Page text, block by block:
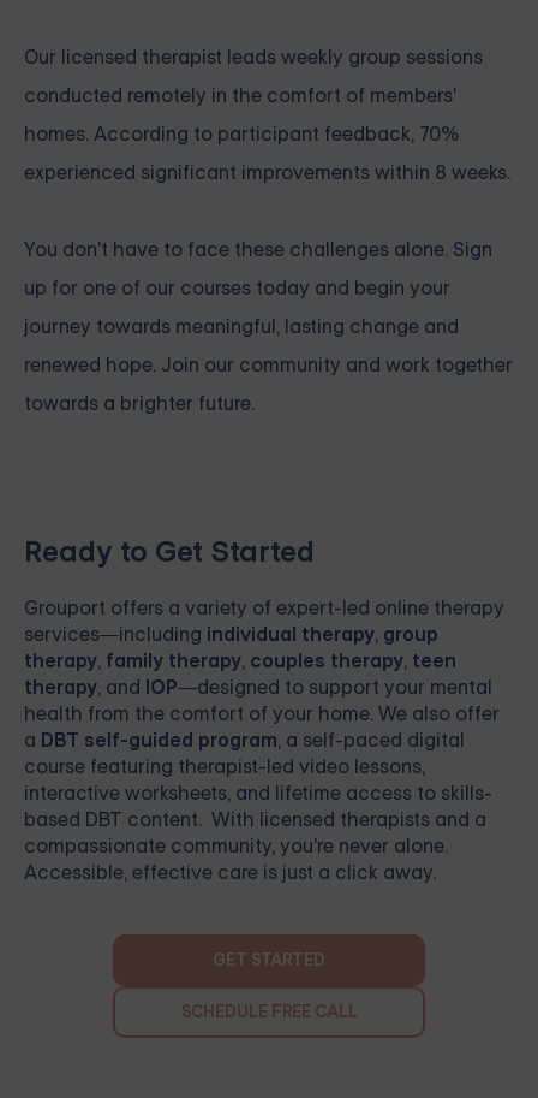
Our licensed therapist leads weekly group sessions
conducted remotely in the comfort of members'
homes. According to participant feedback, 70%
experienced significant improvements within 8 weeks.
You don't have to face these challenges alone. Sign
up for one of our courses today and begin your
journey towards meaningful, lasting change and
renewed hope. Join our community and work together
towards a brighter future.
Ready to Get Started
Grouport offers a variety of expert-led online therapy
services—including individual therapy, group
therapy, family therapy, couples therapy, teen
therapy, and IOP—designed to support your mental
health from the comfort of your home. We also offer
a DBT self-guided program, a self-paced digital
course featuring therapist-led video lessons,
interactive worksheets, and lifetime access to skills-
based DBT content. With licensed therapists and a
compassionate community, you're never alone.
Accessible, effective care is just a click away.
GET STARTED
SCHEDULE FREE CALL